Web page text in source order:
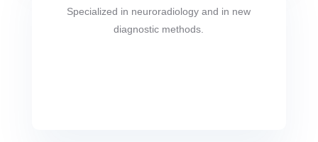
Specialized in neuroradiology and in new
diagnostic methods.